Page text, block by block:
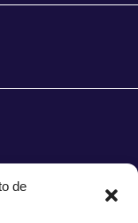
de
Campus